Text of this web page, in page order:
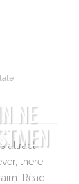
NE
attract
there
Read